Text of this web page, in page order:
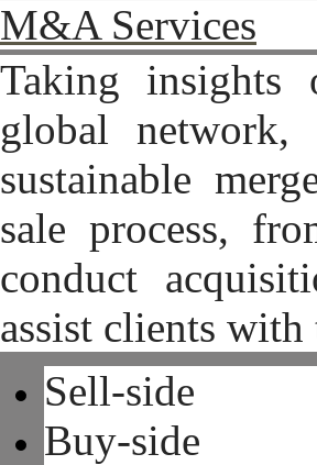
M&A Services
Taking insights
global
sustainable
sale process,
conduct
assist clients
Sell-side
Buy-side